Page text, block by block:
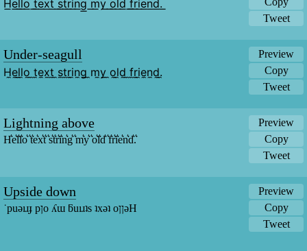
Tweet
H͟e͟l͟l͟o͟ ͟t͟e͟x͟t͟ ͟s͟t͟r͟i͟n͟g͟ ͟m͟y͟ ͟o͟l͟d͟ ͟f͟r͟i͟e͟n͟d͟.͟
Under-seagull
Preview
Copy
Tweet
H̼e̼l̼l̼o̼ ̼t̼e̼x̼t̼ ̼s̼t̼r̼i̼n̼g̼ ̼m̼y̼ ̼o̼l̼d̼ ̼f̼r̼i̼e̼n̼d̼.̼
Lightning above
Preview
Copy
Tweet
H͛e͛l͛l͛o͛ ͛t͛e͛x͛t͛ ͛s͛t͛r͛i͛n͛g͛ ͛m͛y͛ ͛o͛l͛d͛ ͛f͛r͛i͛e͛n͛d͛.͛
Upside down
Preview
Copy
Tweet
˙puǝıɹɟ pןo ʎɯ ƃuıɹʇs ʇxǝʇ oןןǝH